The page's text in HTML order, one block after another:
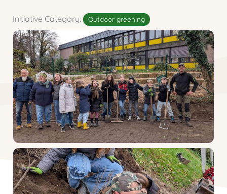
Initiative Category: Outdoor greening